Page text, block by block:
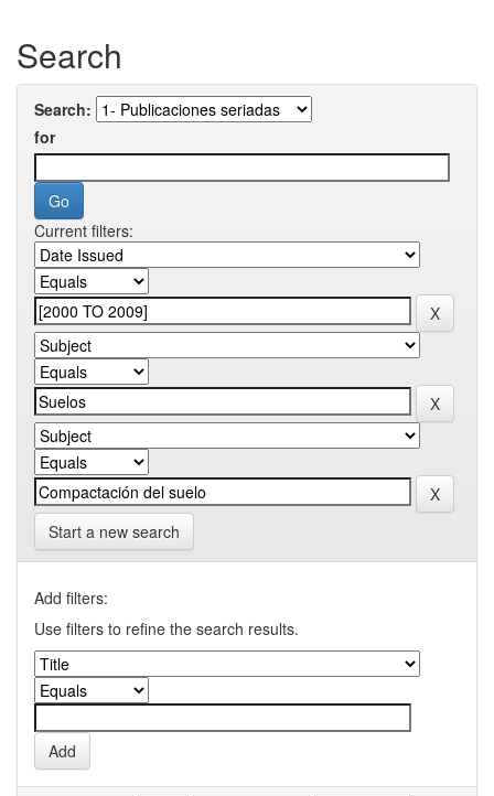
Search
Search:
for
Current filters:
Start a new search
Add filters:
Use filters to refine the search results.